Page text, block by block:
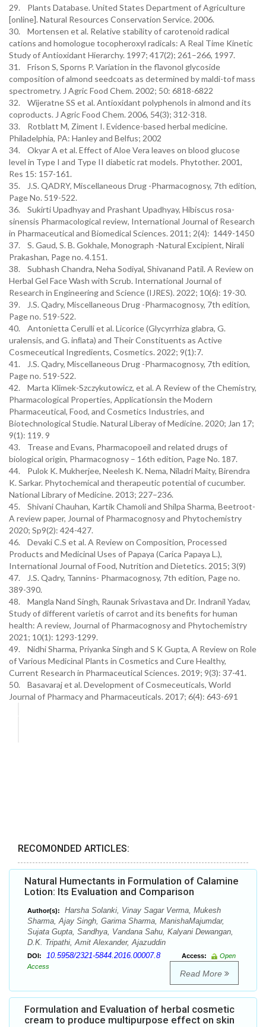
29. Plants Database. United States Department of Agriculture
[online]. Natural Resources Conservation Service. 2006.
30. Mortensen et al. Relative stability of carotenoid radical
cations and homologue tocopheroxyl radicals: A Real Time Kinetic
Study of Antioxidant Hierarchy. 1997; 417(2); 261–266, 1997.
31. Frison S, Sporns P. Variation in the flavonol glycoside
composition of almond seedcoats as determined by maldi-tof mass
spectrometry. J Agric Food Chem. 2002; 50: 6818-6822
32. Wijeratne SS et al. Antioxidant polyphenols in almond and its
coproducts. J Agric Food Chem. 2006, 54(3); 312-318.
33. Rotblatt M, Ziment I. Evidence-based herbal medicine.
Philadelphia, PA: Hanley and Belfus; 2002
34. Okyar A et al. Effect of Aloe Vera leaves on blood glucose
level in Type I and Type II diabetic rat models. Phytother. 2001,
Res 15: 157-161.
35. J.S. QADRY, Miscellaneous Drug -Pharmacognosy, 7th edition,
Page No. 519-522.
36. Sukirti Upadhyay and Prashant Upadhyay, Hibiscus rosa-
sinensis Pharmacological review, International Journal of Research
in Pharmaceutical and Biomedical Sciences. 2011; 2(4): 1449-1450
37. S. Gaud, S. B. Gokhale, Monograph -Natural Excipient, Nirali
Prakashan, Page no. 4.151.
38. Subhash Chandra, Neha Sodiyal, Shivanand Patil. A Review on
Herbal Gel Face Wash with Scrub. International Journal of
Research in Engineering and Science (IJRES). 2022; 10(6): 19-30.
39. J.S. Qadry, Miscellaneous Drug -Pharmacognosy, 7th edition,
Page no. 519-522.
40. Antonietta Cerulli et al. Licorice (Glycyrrhiza glabra, G.
uralensis, and G. inﬂata) and Their Constituents as Active
Cosmeceutical Ingredients, Cosmetics. 2022; 9(1):7.
41. J.S. Qadry, Miscellaneous Drug -Pharmacognosy, 7th edition,
Page no. 519-522.
42. Marta Klimek-Szczykutowicz, et al. A Review of the Chemistry,
Pharmacological Properties, Applicationsin the Modern
Pharmaceutical, Food, and Cosmetics Industries, and
Biotechnological Studie. Natural Liberay of Medicine. 2020; Jan 17;
9(1): 119. 9
43. Trease and Evans, Pharmacopoeil and related drugs of
biological origin, Pharmacognosy – 16th edition, Page No. 187.
44. Pulok K. Mukherjee, Neelesh K. Nema, Niladri Maity, Birendra
K. Sarkar. Phytochemical and therapeutic potential of cucumber.
National Library of Medicine. 2013; 227–236.
45. Shivani Chauhan, Kartik Chamoli and Shilpa Sharma, Beetroot-
A review paper, Journal of Pharmacognosy and Phytochemistry
2020; Sp9(2): 424-427.
46. Devaki C.S et al. A Review on Composition, Processed
Products and Medicinal Uses of Papaya (Carica Papaya L.),
International Journal of Food, Nutrition and Dietetics. 2015; 3(9)
47. J.S. Qadry, Tannins- Pharmacognosy, 7th edition, Page no.
389-390.
48. Mangla Nand Singh, Raunak Srivastava and Dr. Indranil Yadav,
Study of different varietis of carrot and its benefits for human
health: A review, Journal of Pharmacognosy and Phytochemistry
2021; 10(1): 1293-1299.
49. Nidhi Sharma, Priyanka Singh and S K Gupta, A Review on Role
of Various Medicinal Plants in Cosmetics and Cure Healthy,
Current Research in Pharmaceutical Sciences. 2019; 9(3): 37-41.
50. Basavaraj et al. Development of Cosmeceuticals, World
Journal of Pharmacy and Pharmaceuticals. 2017; 6(4): 643-691
RECOMONDED ARTICLES:
Natural Humectants in Formulation of Calamine
Lotion: Its Evaluation and Comparison
Author(s):
Harsha Solanki, Vinay Sagar Verma, Mukesh
Sharma, Ajay Singh, Garima Sharma, ManishaMajumdar,
Sujata Gupta, Sandhya, Vandana Sahu, Kalyani Dewangan,
D.K. Tripathi, Amit Alexander, Ajazuddin
DOI: 10.5958/2321-5844.2016.00007.8 Access:
Open
Access
Read More
Formulation and Evaluation of herbal cosmetic
cream to produce multipurpose effect on skin